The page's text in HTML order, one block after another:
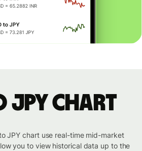
JPY chart
JPY chart use real-time mid-market
you to view historical data up to the